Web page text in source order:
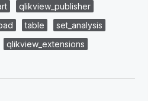
qlikview_publisher
table
set_analysis
qlikview_extensions